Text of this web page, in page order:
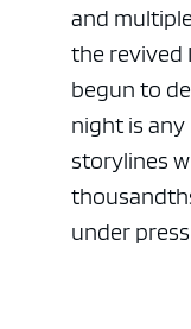
and
the revived
begun to
night is any
storylines
under